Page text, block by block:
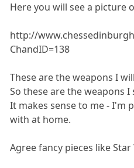
Here you will see a picture
http://
ChandID=138
These are the weapons I
So these are the weapons I
It makes sense to me - I'm
with at home.
Agree fancy pieces like